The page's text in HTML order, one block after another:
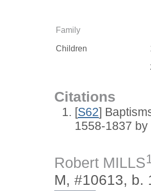
Family
Children
Citations
[S62]
1558-1837 by
Robert MILLS
M, #10613, b.